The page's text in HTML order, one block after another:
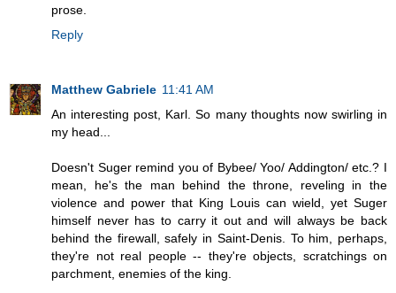
prose.
Reply
Matthew Gabriele 11:41 AM
An interesting post, Karl. So many thoughts now swirling in
my head...
Doesn't Suger remind you of Bybee/ Yoo/ Addington/ etc.? I
mean, he's the man behind the throne, reveling in the
violence and power that King Louis can wield, yet Suger
himself never has to carry it out and will always be back
behind the firewall, safely in Saint-Denis. To him, perhaps,
they're not real people -- they're objects, scratchings on
parchment, enemies of the king.